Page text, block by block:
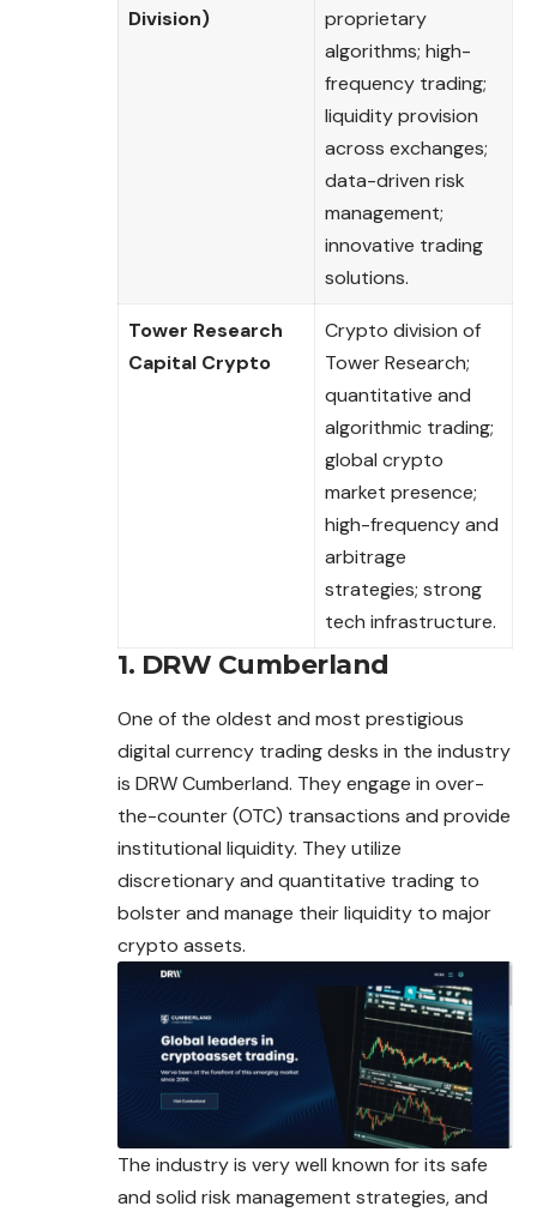
Division)
proprietary
algorithms; high-
frequency trading;
liquidity provision
across exchanges;
data-driven risk
management;
innovative trading
solutions.
Tower Research
Capital Crypto
Crypto division of
Tower Research;
quantitative and
algorithmic trading;
global crypto
market presence;
high-frequency and
arbitrage
strategies; strong
tech infrastructure.
1. DRW Cumberland
One of the oldest and most prestigious
digital currency trading desks in the industry
is DRW Cumberland. They engage in over-
the-counter (OTC) transactions and provide
institutional liquidity. They utilize
discretionary and quantitative trading to
bolster and manage their liquidity to major
crypto assets.
The industry is very well known for its safe
and solid risk management strategies, and